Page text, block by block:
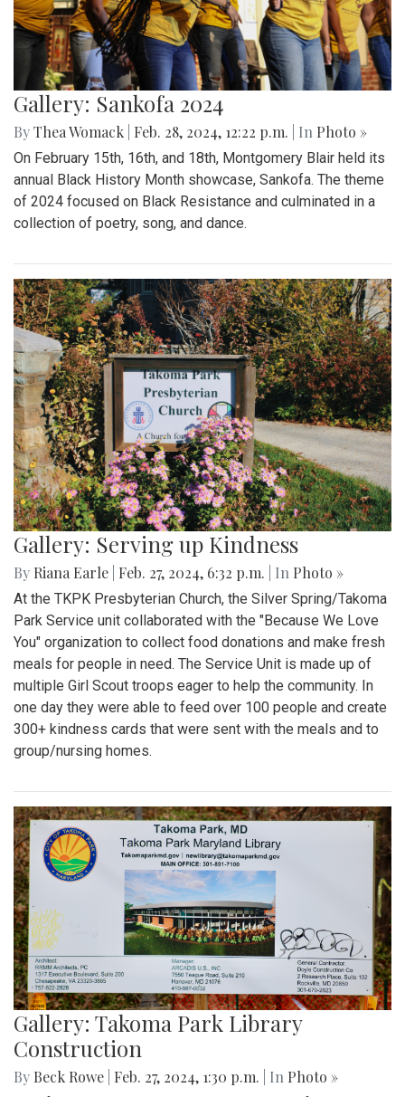
Gallery: Sankofa 2024
ByThea Womack Feb. 28, 2024, 12:22 p.m. | In Photo »
On February 15th, 16th, and 18th, Montgomery Blair held its
annual Black History Month showcase, Sankofa. The theme
of 2024 focused on Black Resistance and culminated in a
collection of poetry, song, and dance.
Gallery: Serving up Kindness
By Riana Earle Feb. 27, 2024, 6:32 p.m. | In Photo »
At the TKPK Presbyterian Church, the Silver Spring/Takoma
Park Service unit collaborated with the "Because We Love
You" organization to collect food donations and make fresh
meals for people in need. The Service Unit is made up of
multiple Girl Scout troops eager to help the community. In
one day they were able to feed over 100 people and create
300+ kindness cards that were sent with the meals and to
group/nursing homes.
Gallery: Takoma Park Library
Construction
By Beck Rowe Feb. 27, 2024, 1:30 p.m. | In Photo »